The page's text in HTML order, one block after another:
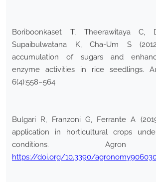
Boriboonkaset T, Theerawitaya C,
Supaibulwatana K, Cha-Um S
accumulation of sugars and
enzyme activities in rice seedlings.
6(4):558–564
Bulgari R, Franzoni G, Ferrante A
application in horticultural crops
conditions. Agron
https://doi.org/10.3390/